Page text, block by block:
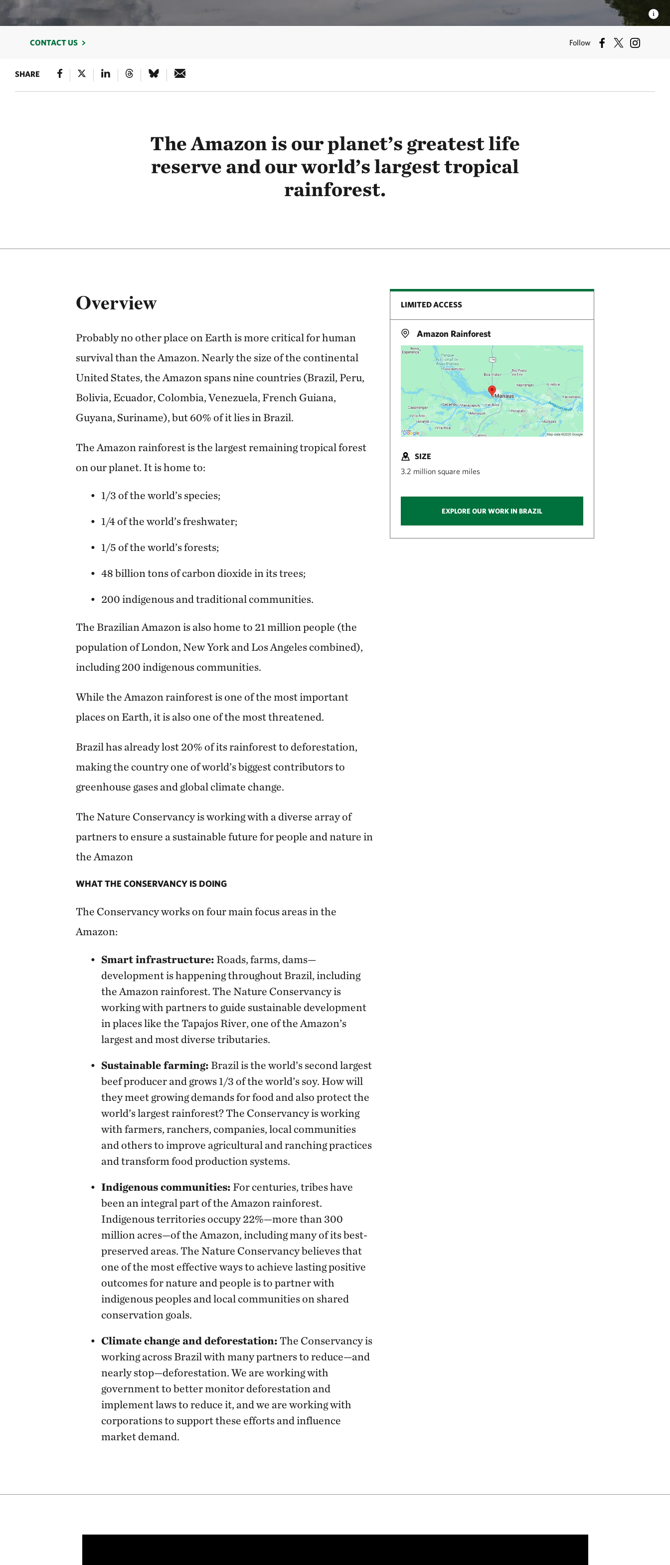
CONTACT US Follow
SHARE
The Amazon is our planet’s greatest life
reserve and our world’s largest tropical
rainforest.
Overview
Probably no other place on Earth is more critical for human
survival than the Amazon. Nearly the size of the continental
United States, the Amazon spans nine countries (Brazil, Peru,
Bolivia, Ecuador, Colombia, Venezuela, French Guiana,
Guyana, Suriname), but 60% of it lies in Brazil.
The Amazon rainforest is the largest remaining tropical forest
on our planet. It is home to:
1/3 of the world’s species;
1/4 of the world’s freshwater;
1/5 of the world’s forests;
48 billion tons of carbon dioxide in its trees;
200 indigenous and traditional communities.
The Brazilian Amazon is also home to 21 million people (the
population of London, New York and Los Angeles combined),
including 200 indigenous communities.
While the Amazon rainforest is one of the most important
places on Earth, it is also one of the most threatened.
Brazil has already lost 20% of its rainforest to deforestation,
making the country one of world’s biggest contributors to
greenhouse gases and global climate change.
The Nature Conservancy is working with a diverse array of
partners to ensure a sustainable future for people and nature in
the Amazon
WHAT THE CONSERVANCY IS DOING
The Conservancy works on four main focus areas in the
Amazon:
Smart infrastructure: Roads, farms, dams—
development is happening throughout Brazil, including
the Amazon rainforest. The Nature Conservancy is
working with partners to guide sustainable development
in places like the Tapajos River, one of the Amazon’s
largest and most diverse tributaries.
Sustainable farming: Brazil is the world’s second largest
beef producer and grows 1/3 of the world’s soy. How will
they meet growing demands for food and also protect the
world’s largest rainforest? The Conservancy is working
with farmers, ranchers, companies, local communities
and others to improve agricultural and ranching practices
and transform food production systems.
Indigenous communities: For centuries, tribes have
been an integral part of the Amazon rainforest.
Indigenous territories occupy 22%—more than 300
million acres—of the Amazon, including many of its best-
preserved areas. The Nature Conservancy believes that
one of the most effective ways to achieve lasting positive
outcomes for nature and people is to partner with
indigenous peoples and local communities on shared
conservation goals.
Climate change and deforestation: The Conservancy is
working across Brazil with many partners to reduce—and
nearly stop—deforestation. We are working with
government to better monitor deforestation and
implement laws to reduce it, and we are working with
corporations to support these efforts and influence
market demand.
LIMITED ACCESS
Amazon Rainforest
SIZE
3.2 million square miles
EXPLORE OUR WORK IN BRAZIL